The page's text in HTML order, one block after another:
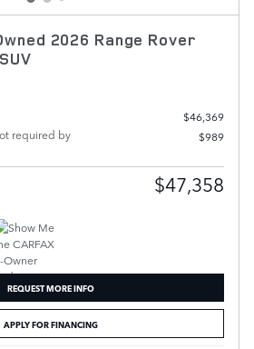
2026 Range Rover
$46,369
required by
$989
$47,358
REQUEST MORE INFO
APPLY FOR FINANCING